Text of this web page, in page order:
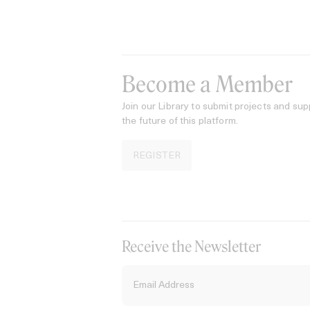
Become a Member
Join our Library to submit projects and
the future of this platform.
REGISTER
Receive the Newsletter